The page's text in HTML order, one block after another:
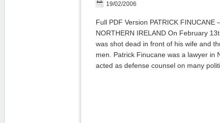
19/02/2006
Full PDF Version PATRICK FINUCANE
NORTHERN IRELAND On February
was shot dead in front of his wife and
men. Patrick Finucane was a lawyer in
acted as defense counsel on many